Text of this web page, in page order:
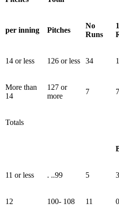
per inning Pitches
No
Runs
1
14 or less 126 or less 34
More than
14
127 or
more
7 7
Totals
11 or less . ..99 5 3
12 100- 108 11 0